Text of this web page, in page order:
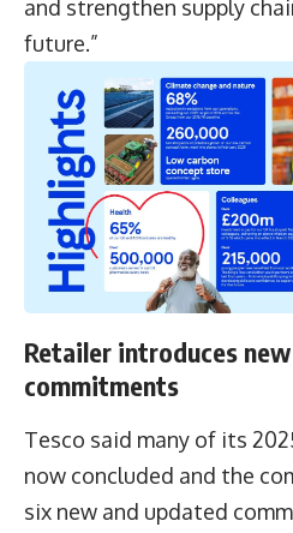
and strengthen supply
future.”
Retailer introduces
commitments
Tesco said many of its
now concluded and the
six new and updated